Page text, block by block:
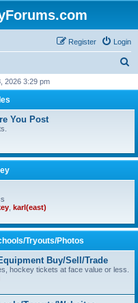
Login
Register
r
2026 3:29 pm
You Post
karl(east)
Tryouts/Photos
Buy/Sell/Trade
hockey tickets at face value or less.